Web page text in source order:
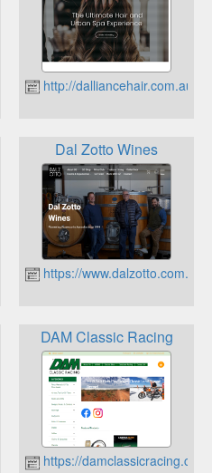
http://dalliancehair.com.au
Dal Zotto Wines
https://www.dalzotto.com.au
DAM Classic Racing
https://